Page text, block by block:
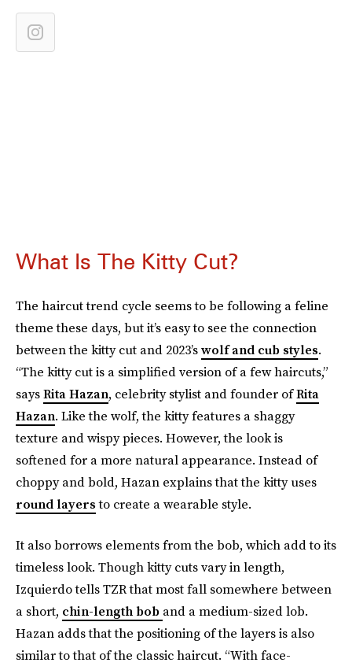
What Is The Kitty Cut?
The haircut trend cycle seems to be following a feline
theme these days, but it’s easy to see the connection
between the kitty cut and 2023’swolf and cub styles.
“The kitty cut is a simplified version of a few haircuts,”
saysRita Hazan, celebrity stylist and founder ofRita
Hazan. Like the wolf, the kitty features a shaggy
texture and wispy pieces. However, the look is
softened for a more natural appearance. Instead of
choppy and bold, Hazan explains that the kitty uses
round layersto create a wearable style.
It also borrows elements from the bob, which add to its
timeless look. Though kitty cuts vary in length,
Izquierdo tells TZR that most fall somewhere between
a short, chin-length bob and a medium-sized lob.
Hazan adds that the positioning of the layers is also
similar to that of the classic haircut. “With face-